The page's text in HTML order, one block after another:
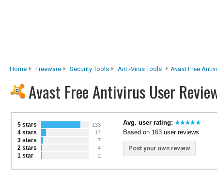
Home Freeware Security Tools Anti-Virus Tools Avast Free
Avast Free Antivirus User
5 stars 133
4 stars 17
3 stars 7
2 stars 4
1 star 2
Avg. user rating:
Based on 163 user reviews
Post your own review